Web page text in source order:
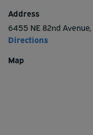
Address
6455 NE 82nd Avenue,
Directions
Map